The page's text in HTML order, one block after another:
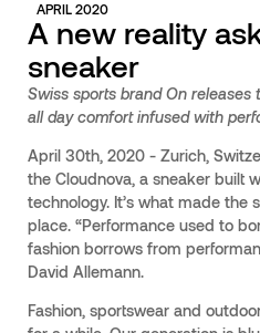
APRIL 2020
A new reality
sneaker
Swiss sports brand On
all day comfort infused with
April 30th, 2020 - Zurich,
the Cloudnova, a sneaker built
technology. It’s what made the
place. “Performance used to
fashion borrows from
David Allemann.
Fashion, sportswear and